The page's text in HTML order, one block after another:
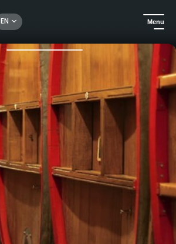
EN Menu
Visit and Tasting at Clos Sainte Apolline